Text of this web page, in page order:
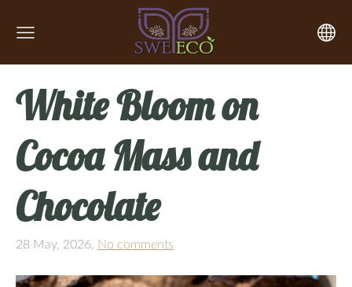
White Bloom on
Cocoa Mass and
Chocolate
28 May, 2026, No comments